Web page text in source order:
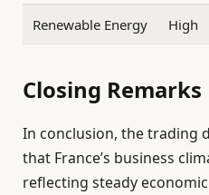
Renewable Energy High
Closing Remarks
In conclusion, the trading
that France’s business
reflecting steady